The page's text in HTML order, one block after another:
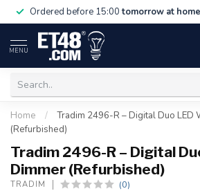
Ordered before 15:00tomorrow at
MENU
Home /
Tradim 2496-R – Digital Duo LED
(Refurbished)
Tradim 2496-R – Digital
Dimmer (Refurbished)
TRADIM (0)